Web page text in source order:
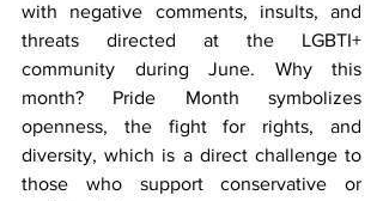
with negative comments, insults, and
threats directed at the LGBTI+
community during June. Why this
month? Pride Month symbolizes
openness, the fight for rights, and
diversity, which is a direct challenge to
those who support conservative or